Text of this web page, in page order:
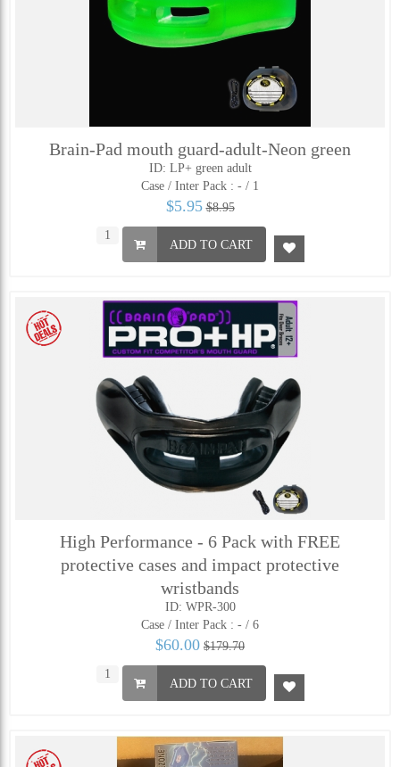
Brain-Pad mouth guard-adult-Neon green
ID: LP+ green adult
Case / Inter Pack : - / 1
$5.95 $8.95
ADD TO CART
High Performance - 6 Pack with FREE
protective cases and impact protective
wristbands
ID: WPR-300
Case / Inter Pack : - / 6
$60.00 $179.70
ADD TO CART